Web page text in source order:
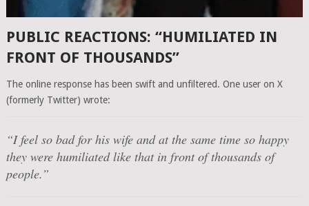
PUBLIC REACTIONS: “HUMILIATED IN
FRONT OF THOUSANDS”
The online response has been swift and unfiltered. One user on X
(formerly Twitter) wrote:
“I feel so bad for his wife and at the same time so happy
they were humiliated like that in front of thousands of
people.”